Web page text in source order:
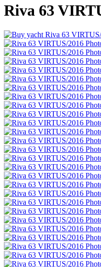
Riva 63